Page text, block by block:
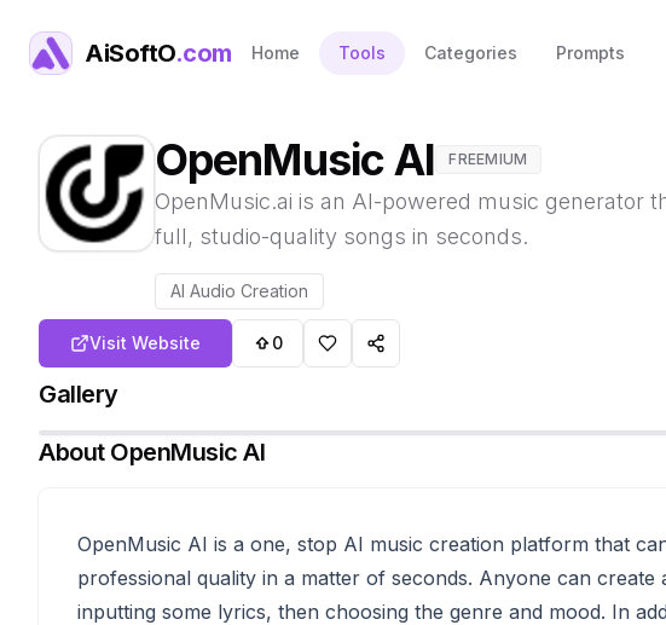
AiSoftO.com Home Tools Categories Prompts
OpenMusic AI FREEMIUM
OpenMusic.ai is an AI-powered music generator
full, studio-quality songs in seconds.
AI Audio Creation
Visit Website 0
Gallery
About OpenMusic AI
OpenMusic AI is a one, stop AI music creation platform that
professional quality in a matter of seconds. Anyone can
inputting some lyrics, then choosing the genre and mood. In